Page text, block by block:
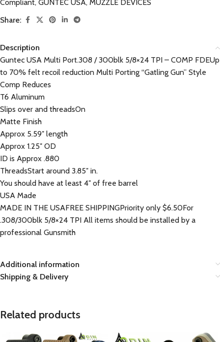
Compliant, GUNTEC USA, MUZZLE DEVICES
Share:
Description
Guntec USA Multi Port.308 / 300blk 5/8×24 TPI – COMP FDEUp
to 70% felt recoil reduction Multi Porting “Gatling Gun” Style
Comp Reduces
T6 Aluminum
Slips over and threadsOn
Matte Finish
Approx 5.59″ length
Approx 1.25″ OD
ID is Approx .880
ThreadsStart around 3.85″ in.
You should have at least 4″ of free barrel
USA Made
MADE IN THE USAFREE SHIPPINGPriority only $6.50For
.308/300blk 5/8×24 TPI All items should be installed by a
professional Gunsmith
Additional information
Shipping & Delivery
Related products